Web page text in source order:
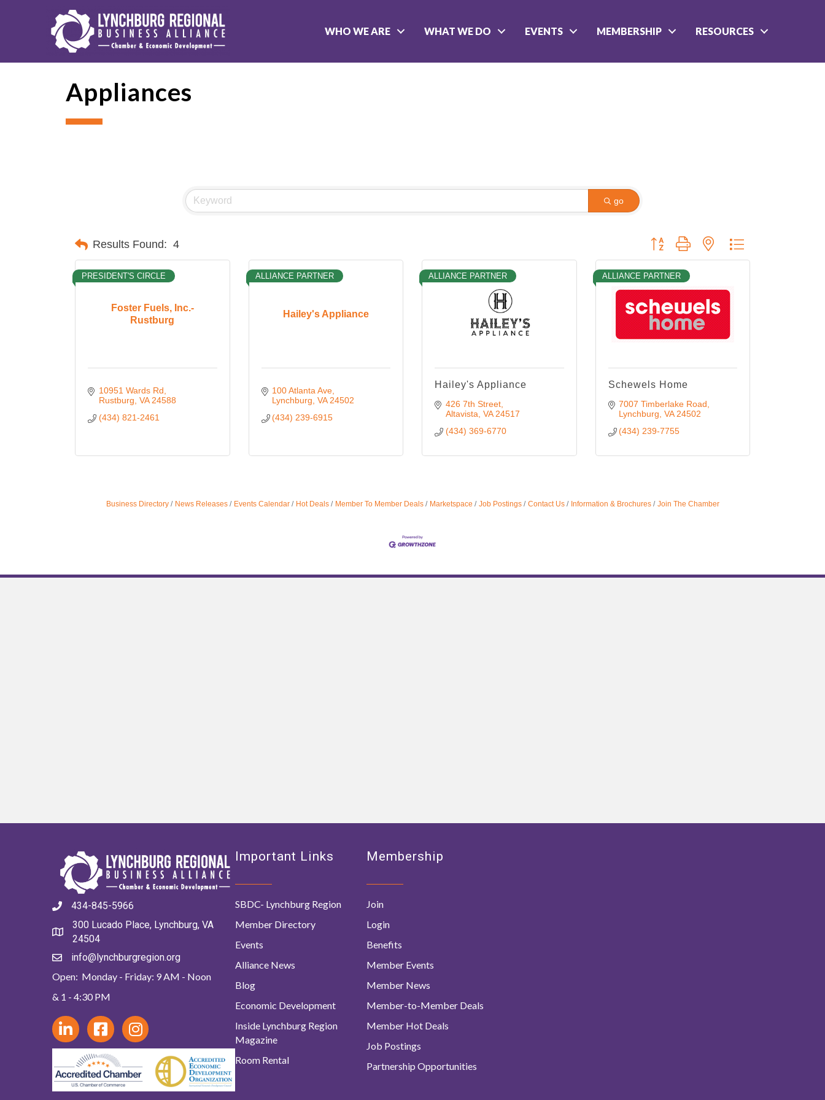
WHO WE ARE WHAT WE DO EVENTS MEMBERSHIP RESOURCES
Appliances
go
Results Found: 4 Button group with nested dropdown
Foster Fuels, Inc.-
Rustburg
PRESIDENT'S CIRCLE
10951 Wards Rd
Rustburg VA 24588
(434) 821-2461
Hailey's Appliance
ALLIANCE PARTNER
100 Atlanta Ave
Lynchburg VA 24502
(434) 239-6915
ALLIANCE PARTNER
Hailey's Appliance
426 7th Street
Altavista VA 24517
(434) 369-6770
ALLIANCE PARTNER
Schewels Home
7007 Timberlake Road
Lynchburg VA 24502
(434) 239-7755
Business Directory News Releases Events Calendar Hot Deals Member To Member Deals Marketspace Job Postings Contact Us Information & Brochures Join The Chamber
434-845-5966
300 Lucado Place, Lynchburg, VA
24504
info@lynchburgregion.org
Open: Monday - Friday: 9 AM - Noon
& 1 - 4:30 PM
Important Links
SBDC- Lynchburg Region
Member Directory
Events
Alliance News
Blog
Economic Development
Inside Lynchburg Region
Magazine
Room Rental
Membership
Join
Login
Benefits
Member Events
Member News
Member-to-Member Deals
Member Hot Deals
Job Postings
Partnership Opportunities